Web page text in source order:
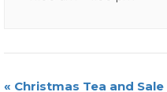
« Christmas Tea and Sale